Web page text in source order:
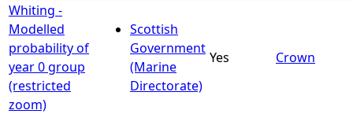
Whiting -
Modelled
probability of
year 0 group
(restricted
zoom)
Scottish
Government
(Marine
Directorate)
Yes Crown